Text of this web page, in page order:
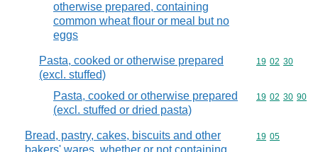
otherwise prepared, containing
common wheat flour or meal but no
eggs
Pasta, cooked or otherwise prepared
(excl. stuffed)
Commodity
19 02 30
Pasta, cooked or otherwise prepared
(excl. stuffed or dried pasta)
Commodity
19 02 30 90
Bread, pastry, cakes, biscuits and other
Commodity
19 05